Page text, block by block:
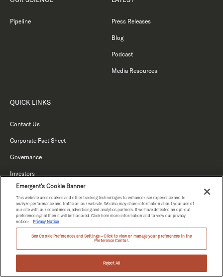
Pipeline Press Releases
Blog
Podcast
Media Resources
QUICK LINKS
Contact Us
Corporate Fact Sheet
Governance
Investors
Vendors Terms and Conditions
Anti-Modern Slavery Statement
Emergent's Cookie Banner
This website uses cookies and other tracking technologies to enhance user experience and to
analyze performance and traffic on our website. We also may share information about your use of
our site with our social media, advertising and analytics partners. If we have detected an opt-out
preference signal then it will be honored. Click here more information and to view our privacy
notice.:
Privacy Notice
See Cookie Preferences and Settings – Click to view or manage your preferences in the
Preference Center.
Reject All